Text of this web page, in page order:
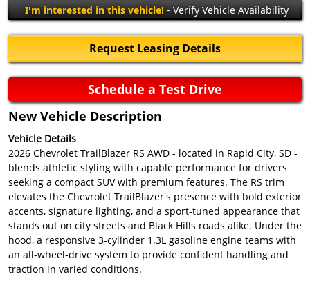
I'm interested in this vehicle!- Verify Vehicle Availability
Request Leasing Details
Schedule a Test Drive
New Vehicle Description
Vehicle Details
2026 Chevrolet TrailBlazer RS AWD - located in Rapid City, SD -
blends athletic styling with capable performance for drivers
seeking a compact SUV with premium features. The RS trim
elevates the Chevrolet TrailBlazer's presence with bold exterior
accents, signature lighting, and a sport-tuned appearance that
stands out on city streets and Black Hills roads alike. Under the
hood, a responsive 3-cylinder 1.3L gasoline engine teams with
an all-wheel-drive system to provide confident handling and
traction in varied conditions.